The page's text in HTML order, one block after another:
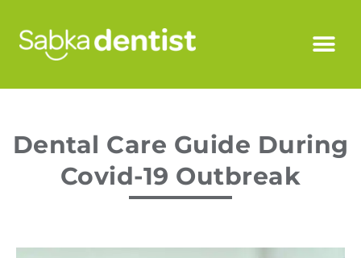
Dental Care Guide During
Covid-19 Outbreak